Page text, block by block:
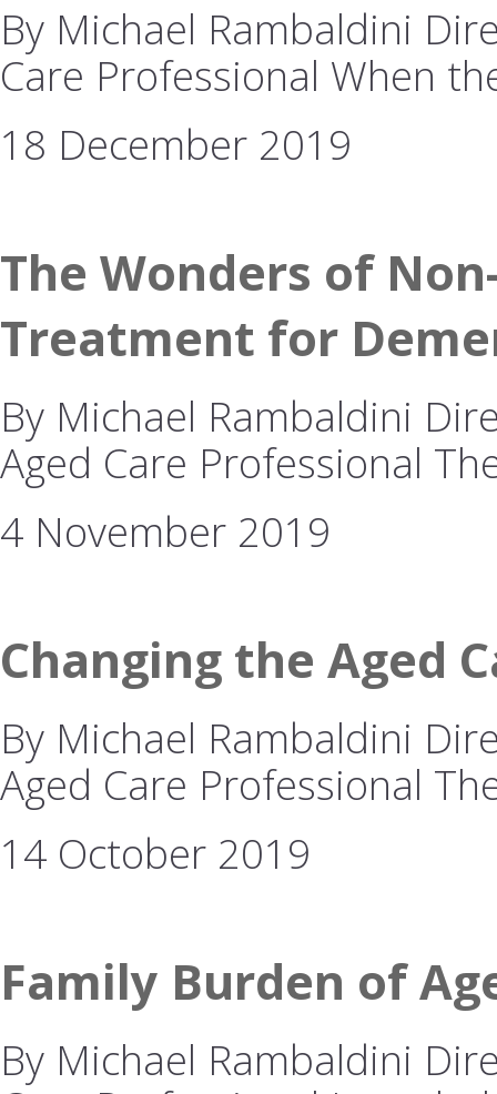
By Michael Rambaldini
Care Professional When
18 December 2019
The Wonders of
Treatment for
By Michael Rambaldini
Aged Care Professional
4 November 2019
Changing the Aged
By Michael Rambaldini
Aged Care Professional
14 October 2019
Family Burden of
By Michael Rambaldini